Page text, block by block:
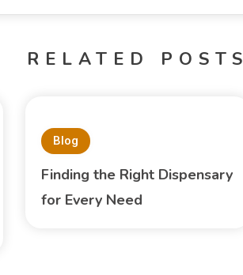
RELATED POSTS
Blog
Finding the Right Dispensary
for Every Need